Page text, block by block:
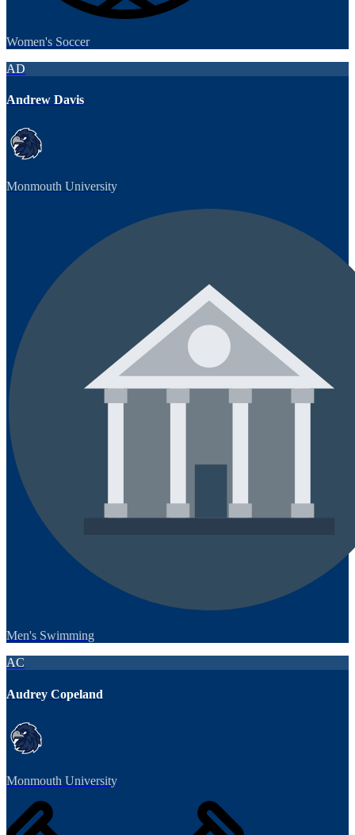
Women's Soccer
AD
Andrew Davis
Monmouth University
Men's Swimming
AC
Audrey Copeland
Monmouth University